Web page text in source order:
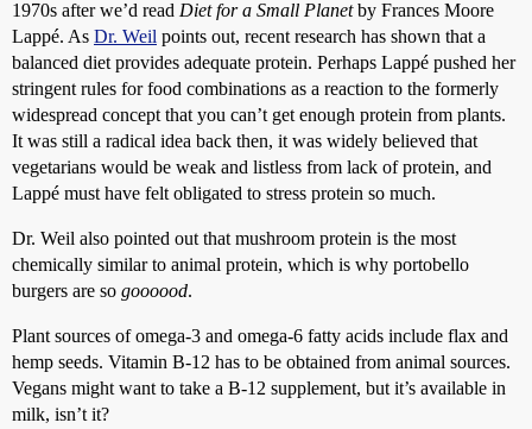
1970s after we’d read Diet for a Small Planetby Frances Moore
Lappé. As Dr. Weil points out, recent research has shown that a
balanced diet provides adequate protein. Perhaps Lappé pushed her
stringent rules for food combinations as a reaction to the formerly
widespread concept that you can’t get enough protein from plants.
It was still a radical idea back then, it was widely believed that
vegetarians would be weak and listless from lack of protein, and
Lappé must have felt obligated to stress protein so much.
Dr. Weil also pointed out that mushroom protein is the most
chemically similar to animal protein, which is why portobello
burgers are so goooood.
Plant sources of omega-3 and omega-6 fatty acids include flax and
hemp seeds. Vitamin B-12 has to be obtained from animal sources.
Vegans might want to take a B-12 supplement, but it’s available in
milk, isn’t it?